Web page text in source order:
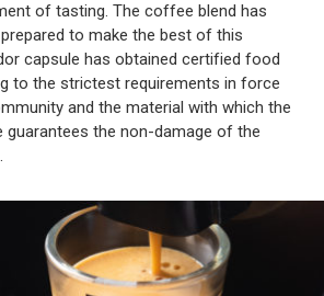
of tasting. The coffee blend has
to make the best of this
capsule has obtained certified food
to the strictest requirements in force
and the material with which the
guarantees the non-damage of the